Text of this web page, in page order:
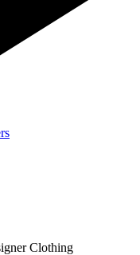
Clothing